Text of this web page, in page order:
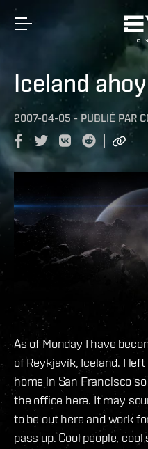
Iceland
2007-04-05 - PUBLIÉ PAR
As of Monday I have
of Reykjavík, Iceland. I
home in San Francisco
the office here. It may
to be out here and work
pass up. Cool people,